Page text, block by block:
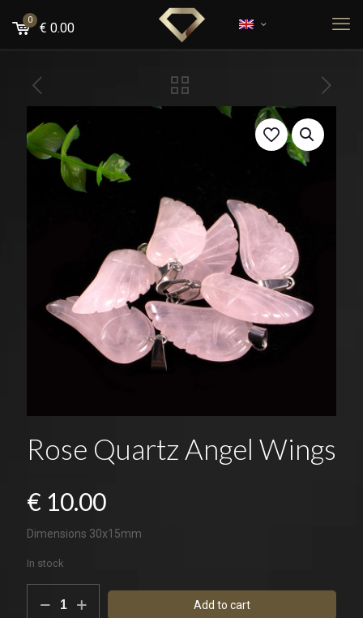
0
€ 0.00
Rose Quartz Angel Wings
€ 10.00
Dimensions 30x15mm
In stock
Quartz
Add to cart